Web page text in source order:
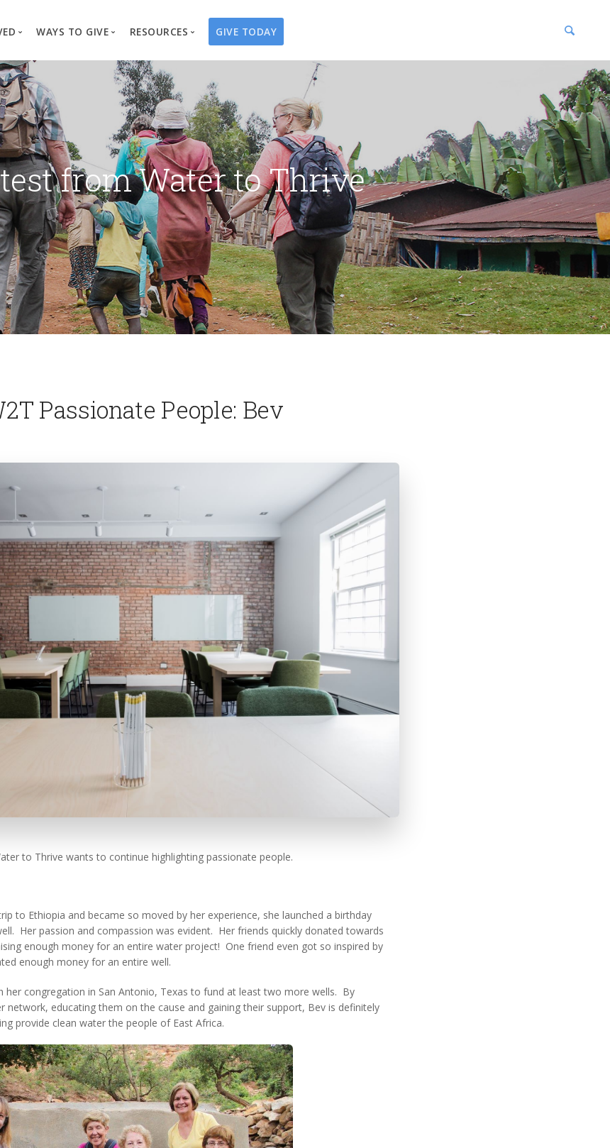
Work
Types
Lives
Create a Fundraiser
Business Partnerships
Events
Travel with Us
Request a Presentation
WAYS TO GIVE
Overview
Well Campaigns
Endowments
Water Guardians
Water Angels
Thrivent Choice
RESOURCES
Store
Print Materials & Publications
Tribute Card Center
GIVE TODAY
from Water to Thrive
Passionate People: Bev
to Thrive wants to continue highlighting passionate people.
to Ethiopia and became so moved by her experience, she launched a birthday
Her passion and compassion was evident. Her friends quickly donated towards
enough money for an entire water project! One friend even got so inspired by
enough money for an entire well.
her congregation in San Antonio, Texas to fund at least two more wells. By
network, educating them on the cause and gaining their support, Bev is definitely
provide clean water the people of East Africa.